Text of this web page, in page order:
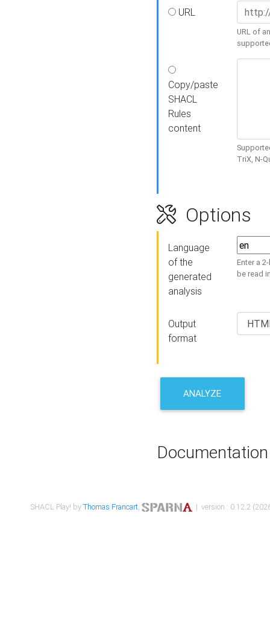
URL
URL of
Copy/paste
SHACL
Rules
content
TriX, N-
Options
Language
of the
generated
analysis
Enter a
be read
Output
format
ANALYZE
Documentation
SHACL Play! byThomas Francart, | version : 0.12.2